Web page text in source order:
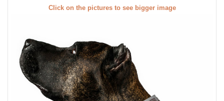
Click on the pictures to see bigger image